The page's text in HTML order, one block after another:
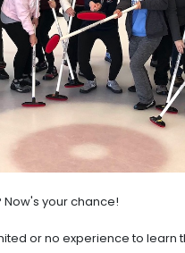
your chance!
or no experience to learn